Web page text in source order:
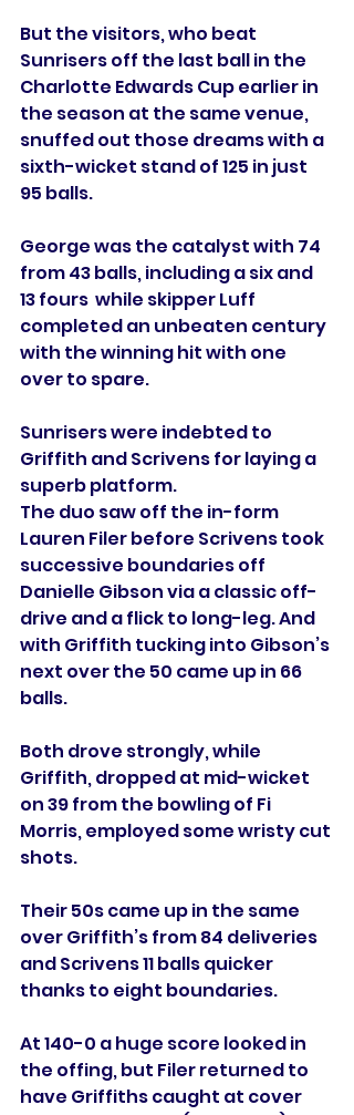
But the visitors, who beat
Sunrisers off the last ball in the
Charlotte Edwards Cup earlier in
the season at the same venue,
snuffed out those dreams with a
sixth-wicket stand of 125 in just
95 balls.
George was the catalyst with 74
from 43 balls, including a six and
13 fours  while skipper Luff
completed an unbeaten century
with the winning hit with one
over to spare.
Sunrisers were indebted to
Griffith and Scrivens for laying a
superb platform.
The duo saw off the in-form
Lauren Filer before Scrivens took
successive boundaries off
Danielle Gibson via a classic off-
drive and a flick to long-leg. And
with Griffith tucking into Gibson’s
next over the 50 came up in 66
balls.
Both drove strongly, while
Griffith, dropped at mid-wicket
on 39 from the bowling of Fi
Morris, employed some wristy cut
shots.
Their 50s came up in the same
over Griffith’s from 84 deliveries
and Scrivens 11 balls quicker
thanks to eight boundaries.
At 140-0 a huge score looked in
the offing, but Filer returned to
have Griffiths caught at cover